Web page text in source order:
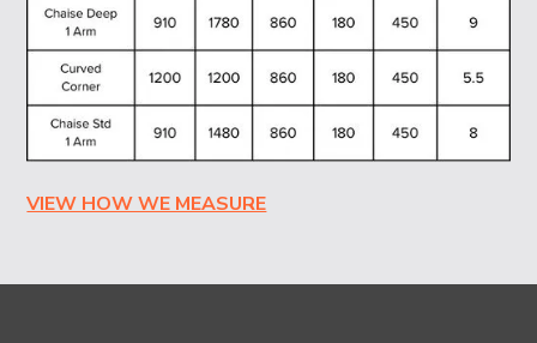
VIEW HOW WE MEASURE